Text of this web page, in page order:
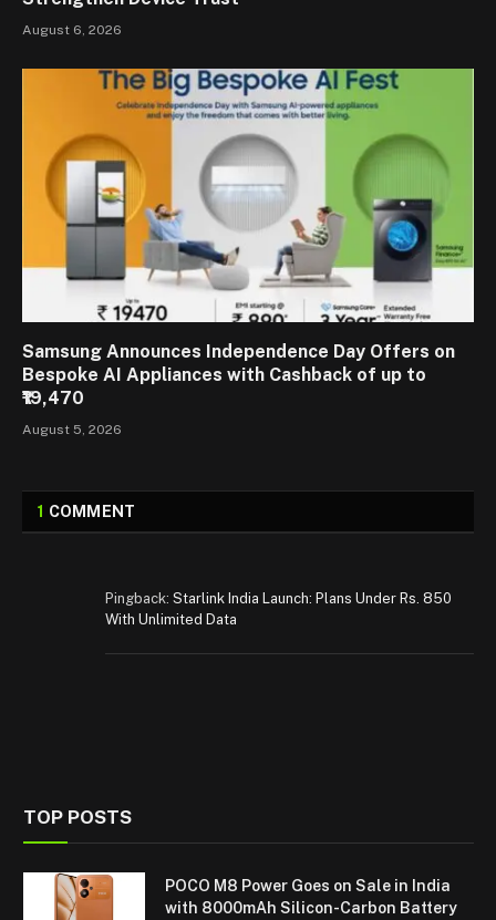
August 6, 2026
Samsung Announces Independence Day Offers on
Bespoke AI Appliances with Cashback of up to
₹19,470
August 5, 2026
1 COMMENT
Pingback: Starlink India Launch: Plans Under Rs. 850
With Unlimited Data
TOP POSTS
POCO M8 Power Goes on Sale in India
with 8000mAh Silicon-Carbon Battery